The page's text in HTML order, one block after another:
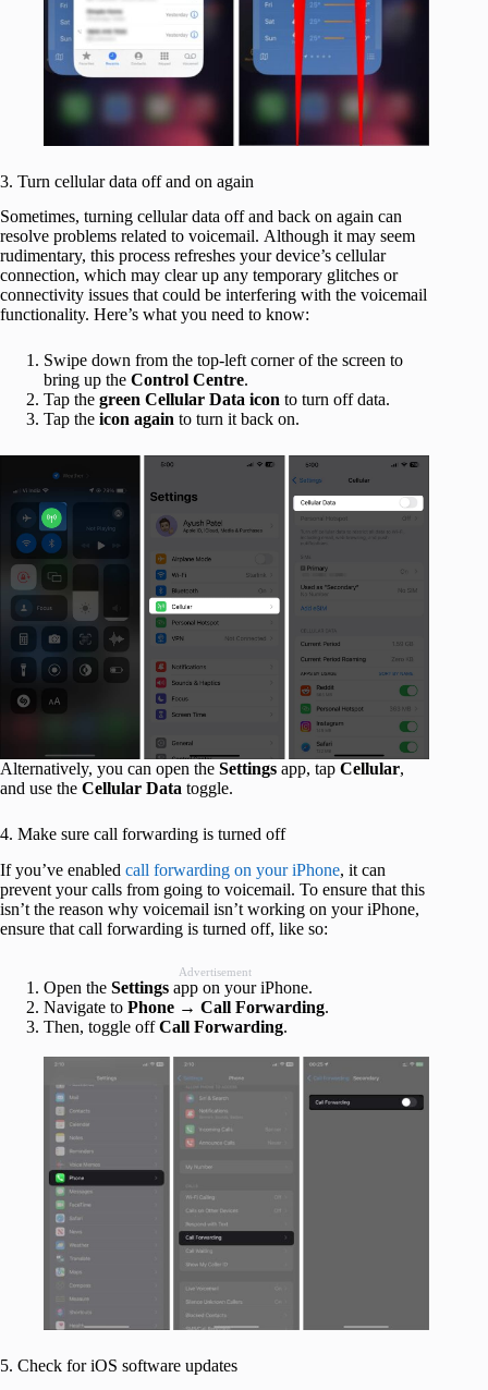
3. Turn cellular data off and on again
Sometimes, turning cellular data off and back on again can
resolve problems related to voicemail. Although it may seem
rudimentary, this process refreshes your device’s cellular
connection, which may clear up any temporary glitches or
connectivity issues that could be interfering with the voicemail
functionality. Here’s what you need to know:
Swipe down from the top-left corner of the screen to
bring up the Control Centre.
Tap the green Cellular Data icon to turn off data.
Tap the icon again to turn it back on.
Alternatively, you can open the Settings app, tap Cellular,
and use the Cellular Data toggle.
4. Make sure call forwarding is turned off
If you’ve enabled call forwarding on your iPhone, it can
prevent your calls from going to voicemail. To ensure that this
isn’t the reason why voicemail isn’t working on your iPhone,
ensure that call forwarding is turned off, like so:
Advertisement
Open the Settings app on your iPhone.
Navigate to Phone → Call Forwarding.
Then, toggle offCall Forwarding.
5. Check for iOS software updates